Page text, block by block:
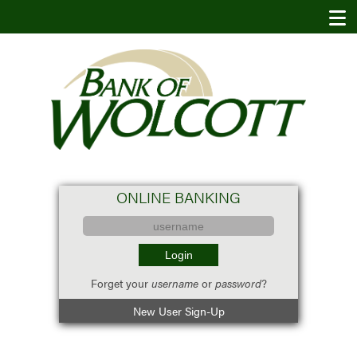
ONLINE BANKING
Forget your usernameor password?
New User Sign-Up